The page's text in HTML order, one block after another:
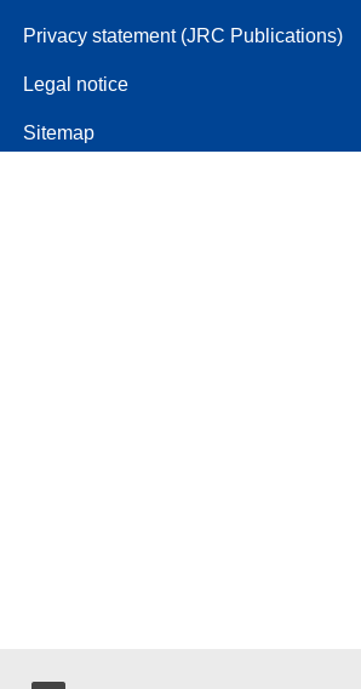
Privacy statement (JRC Publications)
Legal notice
Sitemap